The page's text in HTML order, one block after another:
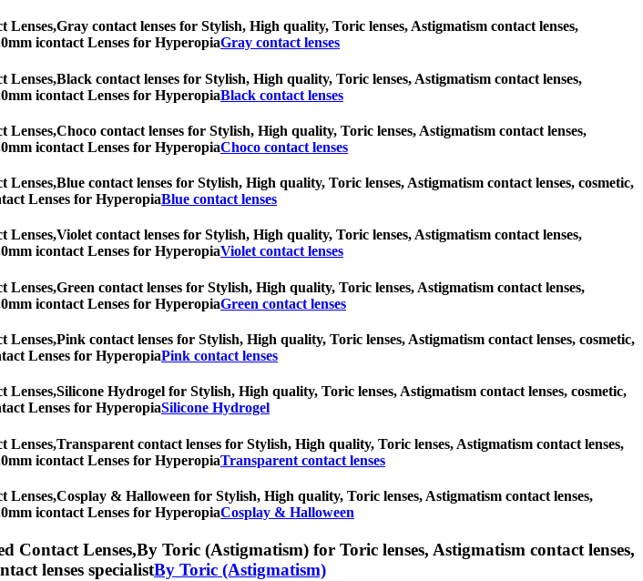
Lenses,Gray contact lenses for Stylish, High quality, Toric lenses, Astigmatism contact lenses,
icontact Lenses for HyperopiaGray contact lenses
Lenses,Black contact lenses for Stylish, High quality, Toric lenses, Astigmatism contact lenses,
icontact Lenses for HyperopiaBlack contact lenses
Lenses,Choco contact lenses for Stylish, High quality, Toric lenses, Astigmatism contact lenses,
icontact Lenses for HyperopiaChoco contact lenses
Lenses,Blue contact lenses for Stylish, High quality, Toric lenses, Astigmatism contact lenses, cosmetic,
Lenses for HyperopiaBlue contact lenses
Lenses,Violet contact lenses for Stylish, High quality, Toric lenses, Astigmatism contact lenses,
icontact Lenses for HyperopiaViolet contact lenses
Lenses,Green contact lenses for Stylish, High quality, Toric lenses, Astigmatism contact lenses,
icontact Lenses for HyperopiaGreen contact lenses
Lenses,Pink contact lenses for Stylish, High quality, Toric lenses, Astigmatism contact lenses, cosmetic,
Lenses for HyperopiaPink contact lenses
Lenses,Silicone Hydrogel for Stylish, High quality, Toric lenses, Astigmatism contact lenses, cosmetic,
Lenses for HyperopiaSilicone Hydrogel
Lenses,Transparent contact lenses for Stylish, High quality, Toric lenses, Astigmatism contact lenses,
icontact Lenses for HyperopiaTransparent contact lenses
Lenses,Cosplay & Halloween for Stylish, High quality, Toric lenses, Astigmatism contact lenses,
icontact Lenses for HyperopiaCosplay & Halloween
Contact Lenses,By Toric (Astigmatism) for Toric lenses, Astigmatism contact lenses,
lenses specialistBy Toric (Astigmatism)